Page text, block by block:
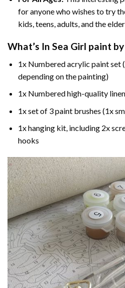
for anyone who wishes to try
kids, teens, adults, and the
What’s In Sea Girl paint
1x Numbered acrylic paint set
depending on the painting)
1x Numbered high-quality
1x set of 3 paint brushes (1x
1x hanging kit, including 2x
hooks